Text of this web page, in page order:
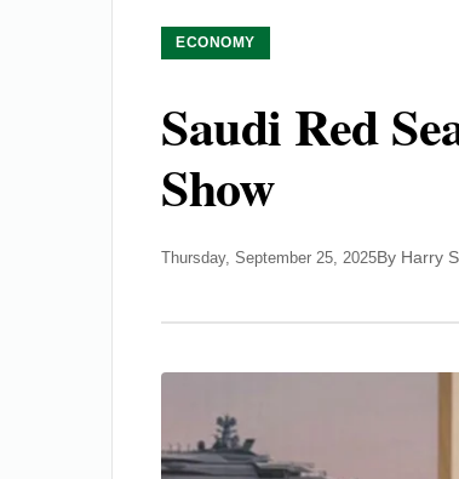
ECONOMY
Saudi Red
Show
Thursday, September 25, 2025By Harry